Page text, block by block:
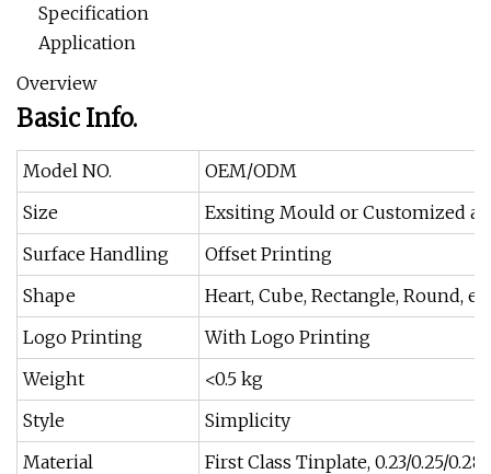
Specification
Application
Overview
Basic Info.
Model NO.
OEM/ODM
Size
Exsiting Mould or Customized
Surface Handling
Offset Printing
Shape
Heart, Cube, Rectangle, Round,
Logo Printing
With Logo Printing
Weight
<0.5 kg
Style
Simplicity
Material
First Class Tinplate, 0.23/0.25/